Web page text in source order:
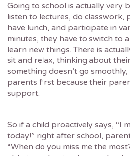
Going to school is actually very
listen to lectures, do classwork,
have lunch, and participate in
minutes, they have to switch to
learn new things. There is
sit and relax, thinking about
something doesn’t go
parents first because their
support.
So if a child proactively says, “I
today!” right after school,
“When do you miss me the